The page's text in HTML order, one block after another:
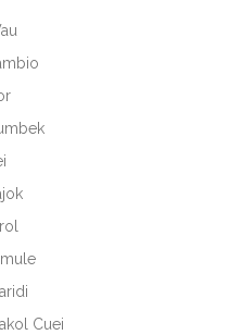
Cuei